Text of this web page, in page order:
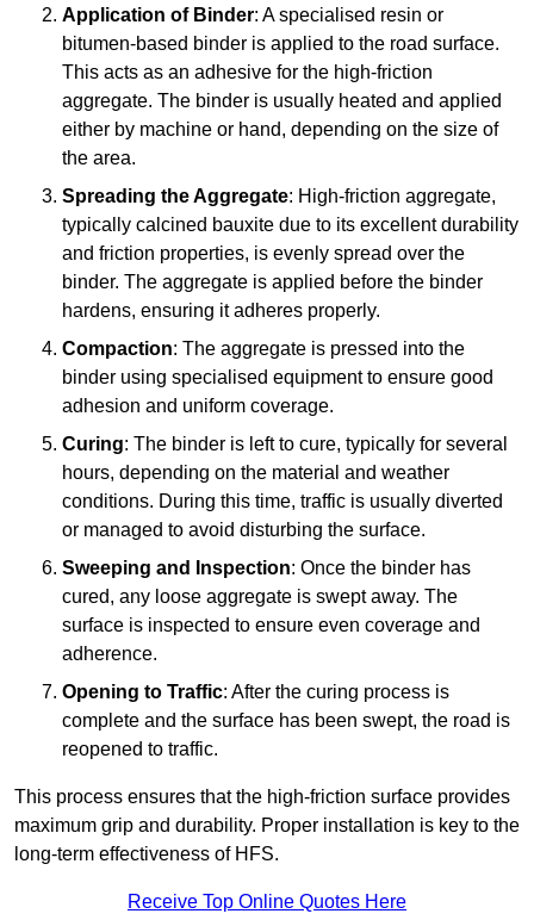
Application of Binder: A specialised resin or
bitumen-based binder is applied to the road surface.
This acts as an adhesive for the high-friction
aggregate. The binder is usually heated and applied
either by machine or hand, depending on the size of
the area.
Spreading the Aggregate: High-friction aggregate,
typically calcined bauxite due to its excellent durability
and friction properties, is evenly spread over the
binder. The aggregate is applied before the binder
hardens, ensuring it adheres properly.
Compaction: The aggregate is pressed into the
binder using specialised equipment to ensure good
adhesion and uniform coverage.
Curing: The binder is left to cure, typically for several
hours, depending on the material and weather
conditions. During this time, traffic is usually diverted
or managed to avoid disturbing the surface.
Sweeping and Inspection: Once the binder has
cured, any loose aggregate is swept away. The
surface is inspected to ensure even coverage and
adherence.
Opening to Traffic: After the curing process is
complete and the surface has been swept, the road is
reopened to traffic.
This process ensures that the high-friction surface provides
maximum grip and durability. Proper installation is key to the
long-term effectiveness of HFS.
Receive Top Online Quotes Here